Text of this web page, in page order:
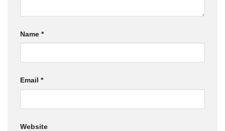
Name *
Email *
Website